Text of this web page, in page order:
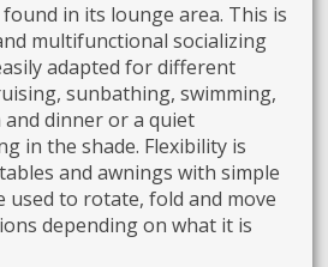
in its lounge area. This is
multifunctional socializing
adapted for different
sunbathing, swimming,
dinner or a quiet
in the shade. Flexibility is
and awnings with simple
used to rotate, fold and move
depending on what it is